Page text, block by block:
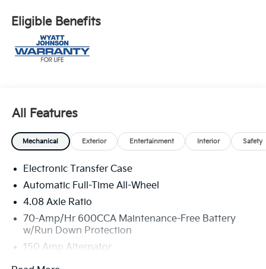
Eligible Benefits
All Features
Mechanical Exterior Entertainment Interior Safety
Electronic Transfer Case
Automatic Full-Time All-Wheel
4.08 Axle Ratio
70-Amp/Hr 600CCA Maintenance-Free Battery
w/Run Down Protection
150 Amp Alternator
2 Skid Plates